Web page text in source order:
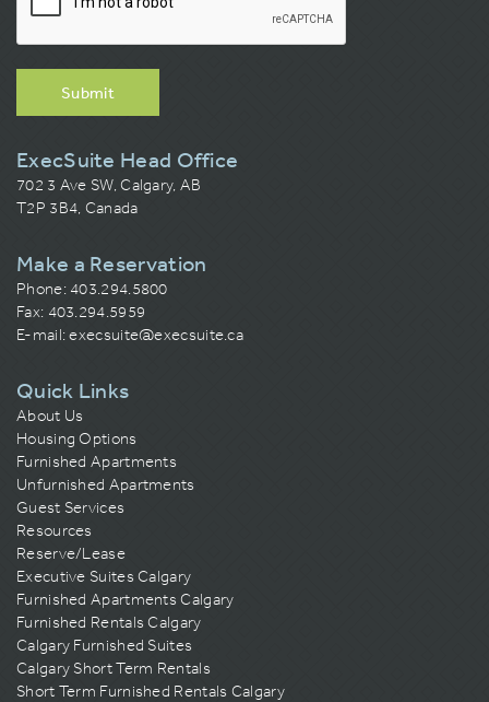
Submit
ExecSuite Head Office
702 3 Ave SW, Calgary, AB
T2P 3B4, Canada
Make a Reservation
Phone: 403.294.5800
Fax: 403.294.5959
E-mail:execsuite@execsuite.ca
Quick Links
About Us
Housing Options
Furnished Apartments
Unfurnished Apartments
Guest Services
Resources
Reserve/Lease
Executive Suites Calgary
Furnished Apartments Calgary
Furnished Rentals Calgary
Calgary Furnished Suites
Calgary Short Term Rentals
Short Term Furnished Rentals Calgary